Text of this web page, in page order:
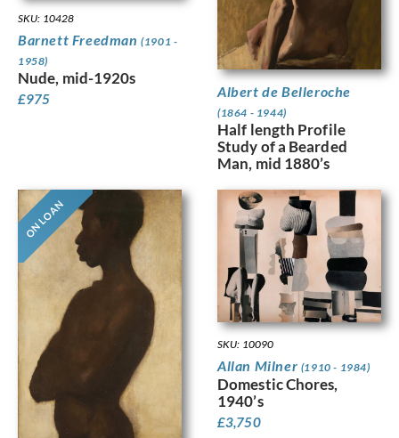
SKU: 10428
Barnett Freedman(1901 -
1958)
Nude, mid-1920s
£975 Albert de Belleroche
(1864 - 1944)
Half length Profile
Study of a Bearded
Man, mid 1880’s
ON LOAN
SKU: 10090
Allan Milner (1910 - 1984)
Domestic Chores,
1940’s
£3,750